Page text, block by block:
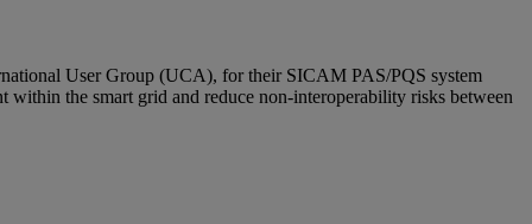
User Group (UCA), for their SICAM PAS/PQS system
the smart grid and reduce non-interoperability risks between